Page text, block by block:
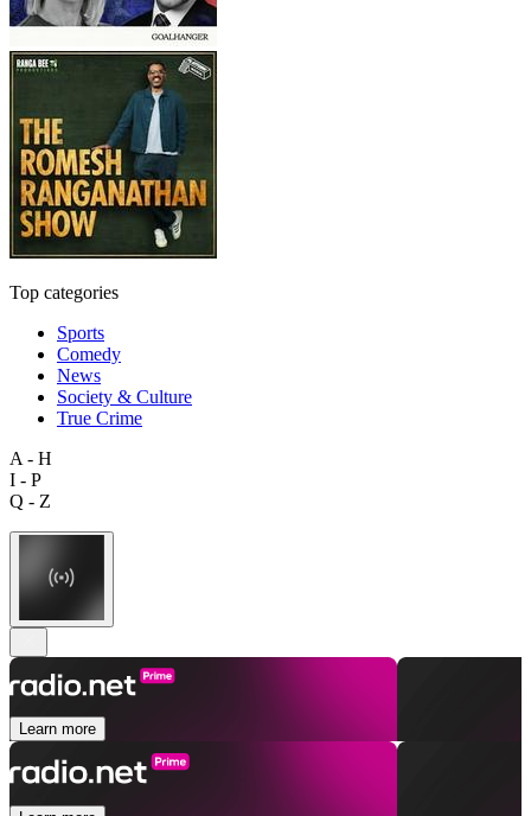
Top categories
Sports
Comedy
News
Society & Culture
True Crime
A - H
I - P
Q - Z
Learn more